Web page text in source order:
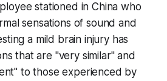
stationed in China who
sensations of sound and
a mild brain injury has
that are "very similar" and
to those experienced by